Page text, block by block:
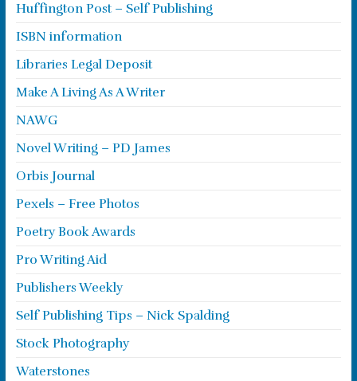
Huffington Post – Self Publishing
ISBN information
Libraries Legal Deposit
Make A Living As A Writer
NAWG
Novel Writing – PD James
Orbis Journal
Pexels – Free Photos
Poetry Book Awards
Pro Writing Aid
Publishers Weekly
Self Publishing Tips – Nick Spalding
Stock Photography
Waterstones